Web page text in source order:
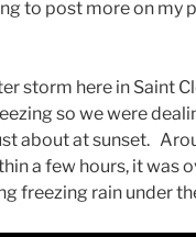
to post more on my
storm here in Saint
so we were
about at sunset.
a few hours, it was
freezing rain under